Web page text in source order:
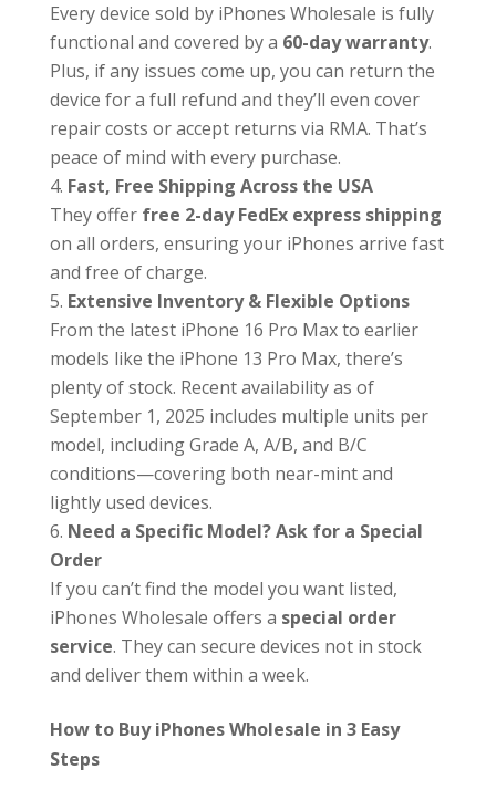
Every device sold by iPhones Wholesale is fully
functional and covered by a 60-day warranty.
Plus, if any issues come up, you can return the
device for a full refund and they’ll even cover
repair costs or accept returns via RMA. That’s
peace of mind with every purchase.
Fast, Free Shipping Across the USA
They offer free 2-day FedEx express shipping
on all orders, ensuring your iPhones arrive fast
and free of charge.
Extensive Inventory & Flexible Options
From the latest iPhone 16 Pro Max to earlier
models like the iPhone 13 Pro Max, there’s
plenty of stock. Recent availability as of
September 1, 2025 includes multiple units per
model, including Grade A, A/B, and B/C
conditions—covering both near-mint and
lightly used devices.
Need a Specific Model? Ask for a Special
Order
If you can’t find the model you want listed,
iPhones Wholesale offers a special order
service. They can secure devices not in stock
and deliver them within a week.
How to Buy iPhones Wholesale in 3 Easy
Steps